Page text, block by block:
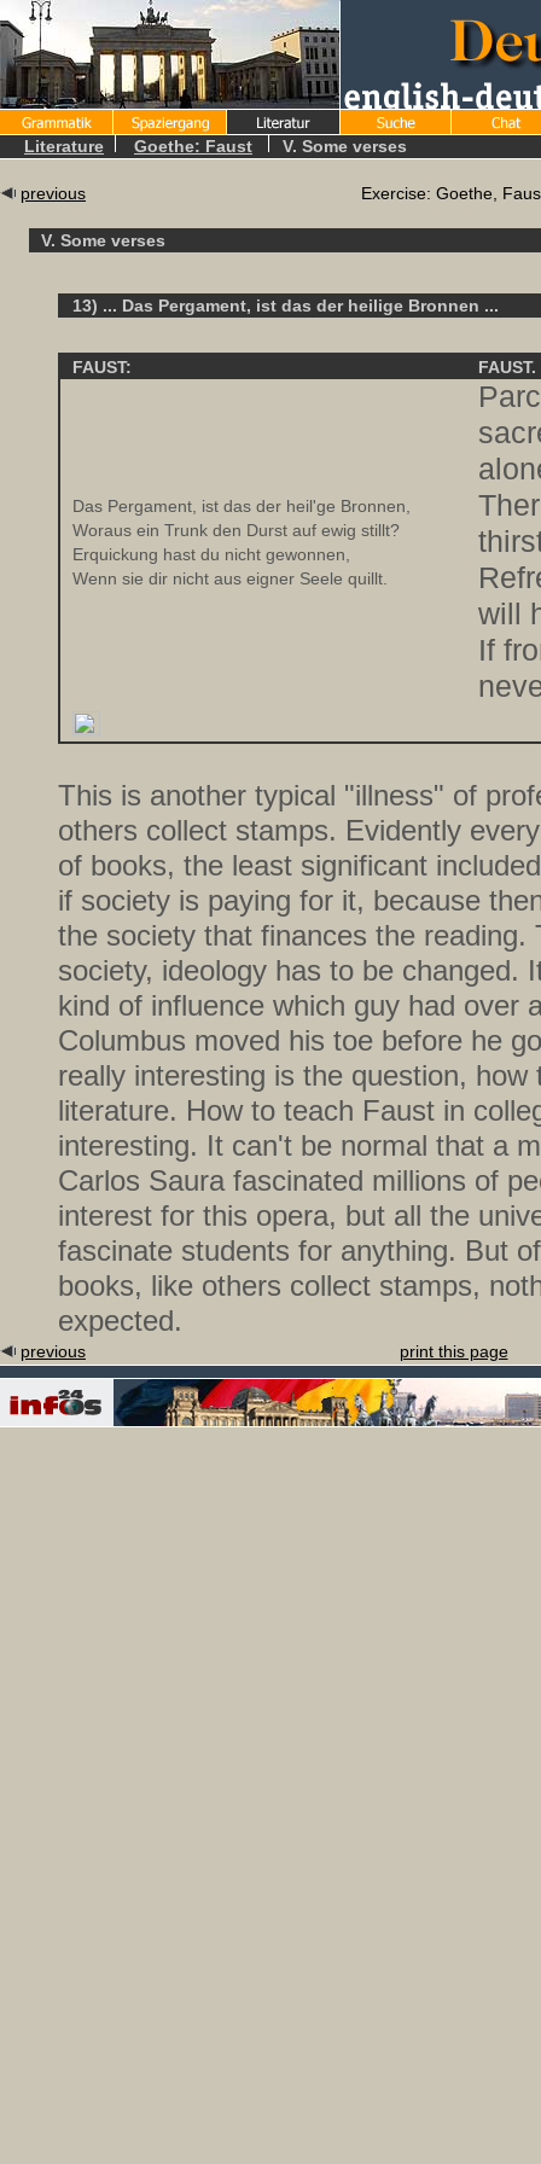
Literature Goethe: Faust V. Some verses
previous Exercise: Goethe,
V. Some verses
13) ... Das Pergament, ist das der heilige Bronnen ...
FAUST: FAUST.
Das Pergament, ist das der heil'ge Bronnen,
Woraus ein Trunk den Durst auf ewig stillt?
Erquickung hast du nicht gewonnen,
Wenn sie dir nicht aus eigner Seele quillt.
will
If
This is another typical "illness" of
others collect stamps. Evidently
of books, the least significant
if society is paying for it, because
the society that finances the reading.
society, ideology has to be changed.
kind of influence which guy had over
Columbus moved his toe before he
really interesting is the question,
literature. How to teach Faust in
interesting. It can't be normal that a
Carlos Saura fascinated millions of
interest for this opera, but all the
fascinate students for anything. But
books, like others collect stamps,
expected.
previous print this page